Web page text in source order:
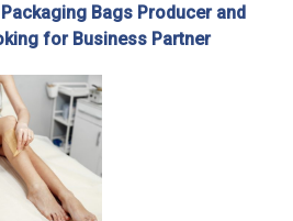
Bags Producer and
for Business Partner